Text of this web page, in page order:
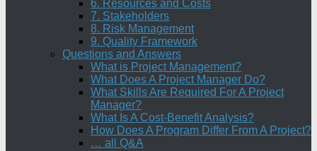
6. Resources and Costs
7. Stakeholders
8. Risk Management
9. Quality Framework
Questions and Answers
What is Project Management?
What Does A Project Manager Do?
What Skills Are Required For A Project
Manager?
What Is A Cost-Benefit Analysis?
How Does A Program Differ From A Project?
… all Q&A